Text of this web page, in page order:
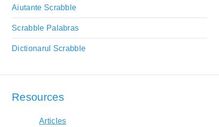
Aiutante Scrabble
Scrabble Palabras
Dictionarul Scrabble
Resources
Articles